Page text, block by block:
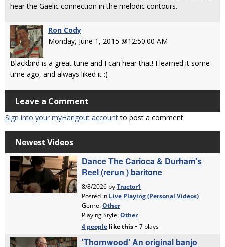
hear the Gaelic connection in the melodic contours.
Ron Cody
Monday, June 1, 2015 @12:50:00 AM
Blackbird is a great tune and I can hear that! I learned it some
time ago, and always liked it :)
Leave a Comment
Sign into your myHangout accountto post a comment.